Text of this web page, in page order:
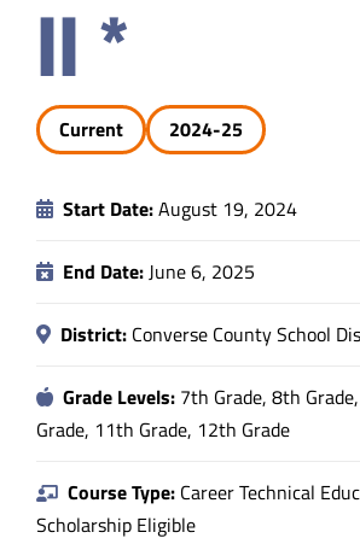
Data
About
II *
Current 2024-25
Start Date:August 19, 2024
End Date:June 6, 2025
District: Converse County School
Grade Levels: 7th Grade, 8th
Grade, 11th Grade, 12th Grade
Course Type: Career Technical
Scholarship Eligible